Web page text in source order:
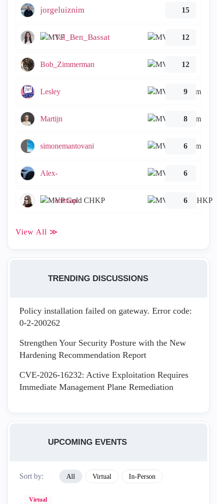
jorgeluiznim 15
Tal_Ben_Bassat 12
Bob_Zimmerman 12
Lesley 9
Martijn 8
simonemantovani 6
Alex- 6
emmap 6
View All ≫
TRENDING DISCUSSIONS
Policy installation failed on gateway. Error code:
0-2-200262
Strengthen Your Security Posture with the New
Hardening Recommendation Report
CVE-2026-16232: Active Exploitation Requires
Immediate Management Plane Remediation
UPCOMING EVENTS
Sort by: All Virtual In-Person
Virtual